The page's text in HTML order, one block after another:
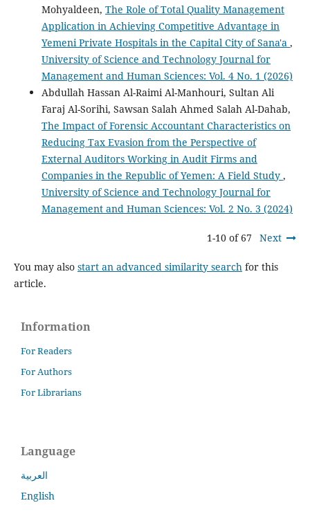
Mohyaldeen, The Role of Total Quality Management
Application in Achieving Competitive Advantage in
Yemeni Private Hospitals in the Capital City of Sana'a ,
University of Science and Technology Journal for
Management and Human Sciences: Vol. 4 No. 1 (2026)
Abdullah Hassan Al-Raimi Al-Manhouri, Sultan Ali
Faraj Al-Sorihi, Sawsan Salah Ahmed Salah Al-Dahab,
The Impact of Forensic Accountant Characteristics on
Reducing Tax Evasion from the Perspective of
External Auditors Working in Audit Firms and
Companies in the Republic of Yemen: A Field Study ,
University of Science and Technology Journal for
Management and Human Sciences: Vol. 2 No. 3 (2024)
1-10 of 67 Next
You may also start an advanced similarity search for this
article.
Information
For Readers
For Authors
For Librarians
Language
العربية
English